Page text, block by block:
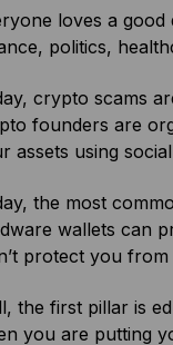
loves a
politics,
crypto scams
founders are
assets using
the most
wallets can
protect you
the first pillar is
you are putting